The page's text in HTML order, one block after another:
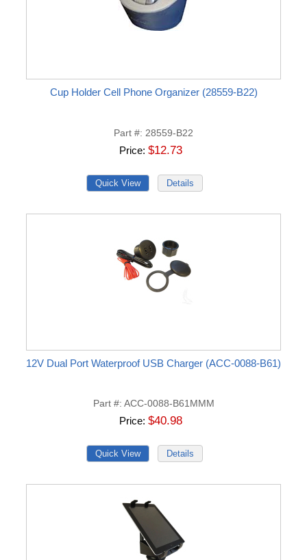
Cup Holder Cell Phone Organizer (28559-B22)
Part # 28559-B22
Price $12.73
12V Dual Port Waterproof USB Charger (ACC-0088-B61)
Part # ACC-0088-B61MMM
Price $40.98